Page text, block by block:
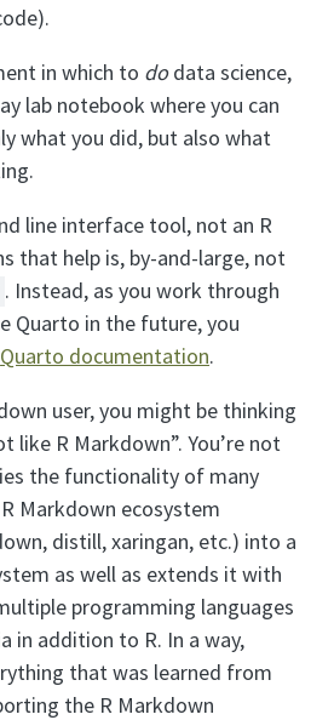
in which to dodata science,
lab notebook where you can
what you did, but also what
line interface tool, not an R
that help is, by-and-large, not
. Instead, as you work through
Quarto in the future, you
Quarto documentation.
user, you might be thinking
like R Markdown”. You’re not
the functionality of many
Markdown ecosystem
distill, xaringan, etc.) into a
as well as extends it with
programming languages
in addition to R. In a way,
that was learned from
the R Markdown